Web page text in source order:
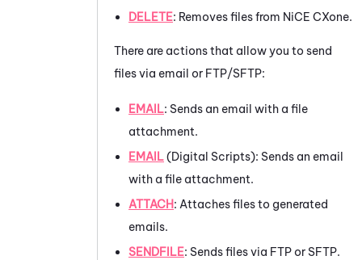
DELETE: Removes files from NiCE CXone.
There are actions that allow you to send
files via email or FTP/SFTP:
EMAIL: Sends an email with a file
attachment.
EMAIL(Digital Scripts): Sends an email
with a file attachment.
ATTACH: Attaches files to generated
emails.
SENDFILE: Sends files via FTP or SFTP.